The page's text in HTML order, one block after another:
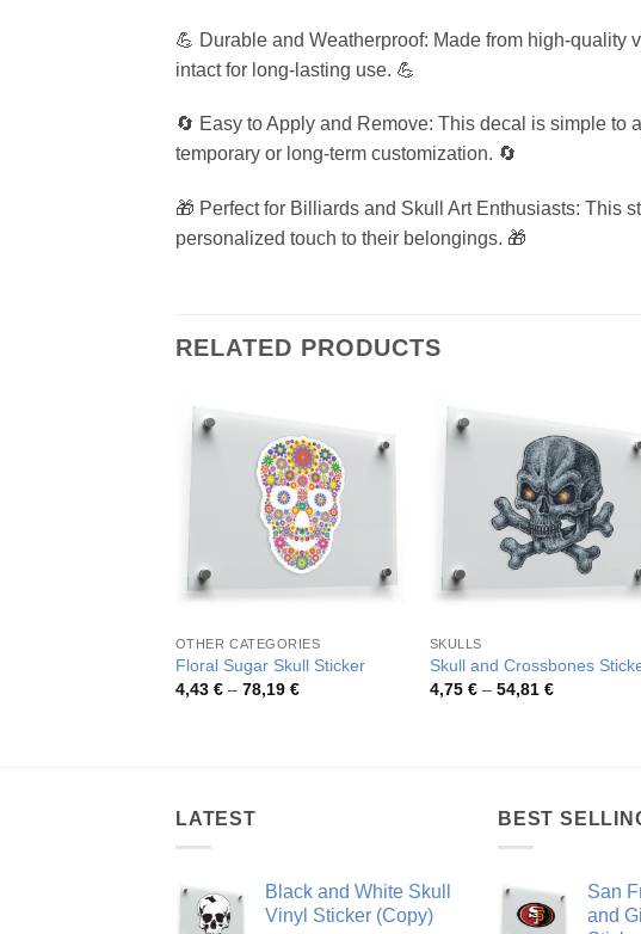
💪 Durable and Weatherproof: Made from high-quality
intact for long-lasting use. 💪
🔄 Easy to Apply and Remove: This decal is simple
temporary or long-term customization. 🔄
🎁 Perfect for Billiards and Skull Art Enthusiasts: This
personalized touch to their belongings. 🎁
RELATED PRODUCTS
OTHER CATEGORIES
Floral Sugar Skull Sticker
4,43 € – 78,19 €Price
SKULLS
Skull and Crossbones
4,75 € – 54,81 €Price
LATEST
Black and White Skull
Vinyl Sticker (Copy)
BEST
San
and